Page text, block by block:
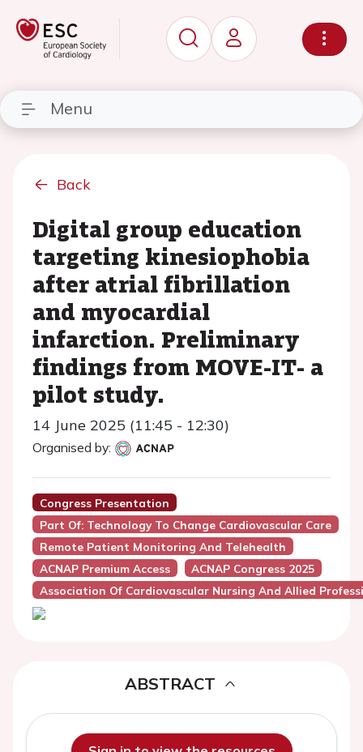
Menu
Back
Digital group education
targeting kinesiophobia
after atrial fibrillation
and myocardial
infarction. Preliminary
findings from MOVE-IT- a
pilot study.
14 June 2025 (11:45 - 12:30)
Organised by:
Congress Presentation
Part Of: Technology To Change Cardiovascular Care
Remote Patient Monitoring And Telehealth
ACNAP Premium Access
ACNAP Congress 2025
Association Of Cardiovascular Nursing And Allied
ABSTRACT